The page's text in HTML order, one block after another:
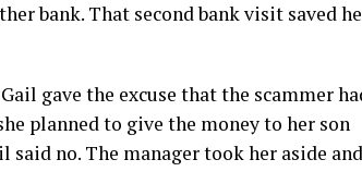
bank. That second bank visit saved
gave the excuse that the scammer
planned to give the money to her son
no. The manager took her aside and